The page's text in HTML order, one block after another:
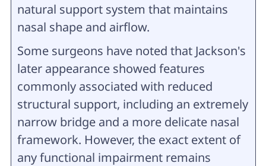
natural support system that maintains
nasal shape and airflow.
Some surgeons have noted that Jackson's
later appearance showed features
commonly associated with reduced
structural support, including an extremely
narrow bridge and a more delicate nasal
framework. However, the exact extent of
any functional impairment remains